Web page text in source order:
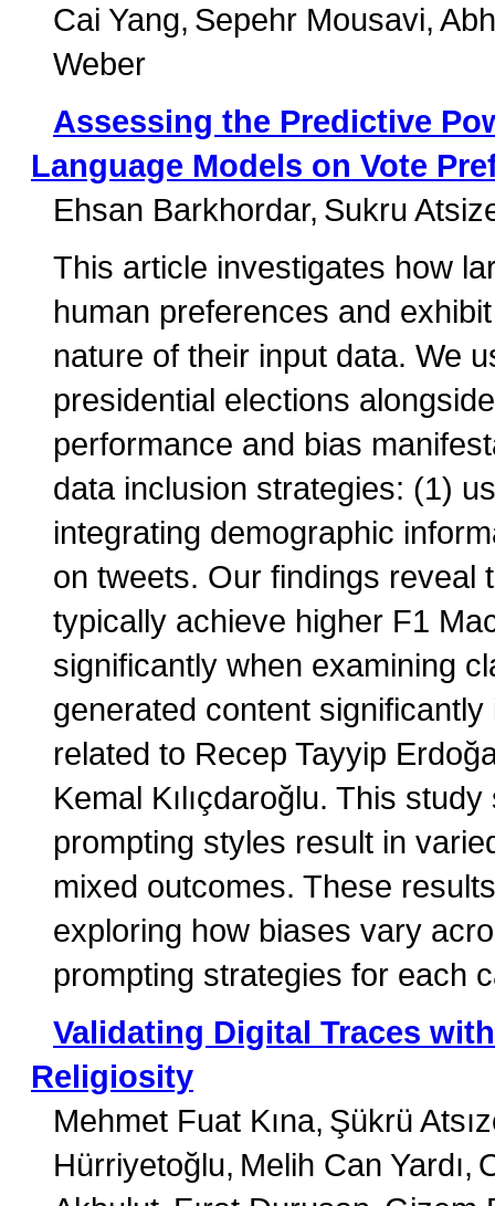
Cai Yang Sepehr Mousavi
Weber
Assessing the Predictive
Language Models on Vote
Ehsan Barkhordar Sukru
This article investigates how
human preferences and
nature of their input data. We
presidential elections
performance and bias
data inclusion strategies: (1)
integrating demographic
on tweets. Our findings reveal
typically achieve higher F1
significantly when examining
generated content
related to Recep Tayyip
Kemal Kılıçdaroğlu. This
prompting styles result in
mixed outcomes. These
exploring how biases vary
prompting strategies for each
Validating Digital Traces
Religiosity
Mehmet Fuat Kına Şükrü
Hürriyetoğlu Melih Can Yardı